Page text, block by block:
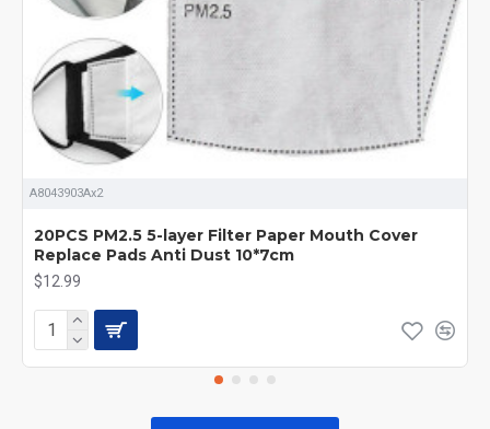
A8043903Ax2
20PCS PM2.5 5-layer Filter Paper Mouth Cover
Replace Pads Anti Dust 10*7cm
$12.99